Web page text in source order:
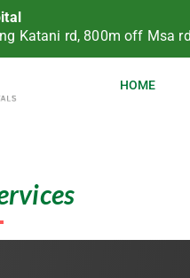
Katani rd, 800m off Msa rd
HOME